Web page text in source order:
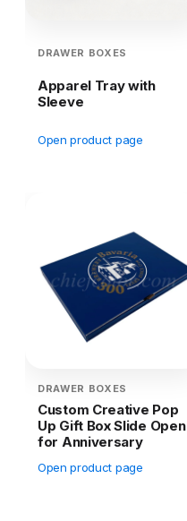
DRAWER BOXES
Apparel Tray with
Sleeve
Open product page
DRAWER BOXES
Custom Creative Pop
Up Gift Box Slide Open
for Anniversary
Open product page